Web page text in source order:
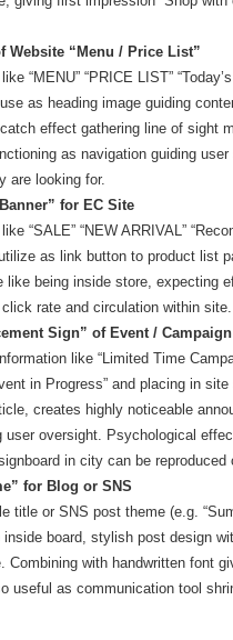
Website “Menu / Price List”
“MENU” “PRICE LIST”
as heading image guiding
effect gathering line of sight
as navigation guiding
are looking for.
for EC Site
“SALE” “NEW ARRIVAL”
as link button to product list
like being inside store, expecting
rate and circulation within site.
Sign” of Event / Campaign
like “Limited Time
in Progress” and placing in
creates highly noticeable
user oversight. Psychological
in city can be reproduced
for Blog or SNS
title or SNS post theme (e.g.
inside board, stylish post design
Combining with handwritten font
useful as communication tool